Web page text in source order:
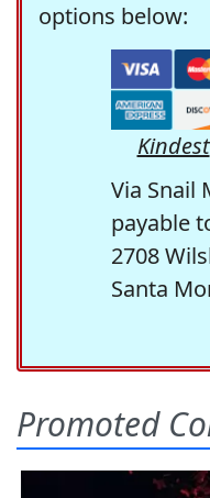
options below:
Kindest
Via Snail
payable
2708
Santa